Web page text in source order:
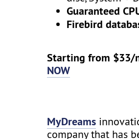
Guaranteed
Firebird
Starting from $33/
NOW
MyDreams
company that has